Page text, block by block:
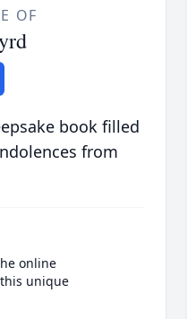
OF
book filled
from
online
unique